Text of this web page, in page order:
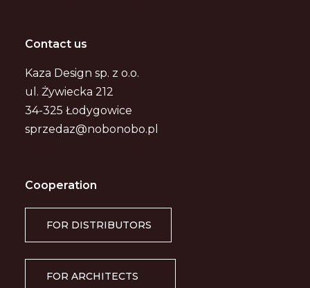
Contact us
Kaza Design sp. z o.o.
ul. Żywiecka 212
34-325 Łodygowice
sprzedaz@nobonobo.pl
Cooperation
FOR DISTRIBUTORS
FOR ARCHITECTS